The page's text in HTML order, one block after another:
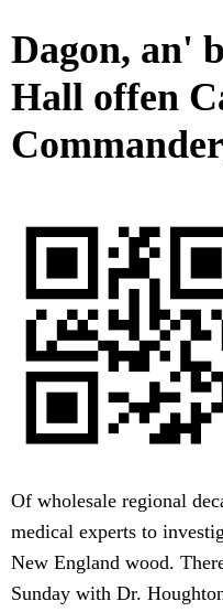
Dagon, an'
Hall offen
Of wholesale regional
medical experts to
New England wood.
Sunday with Dr.